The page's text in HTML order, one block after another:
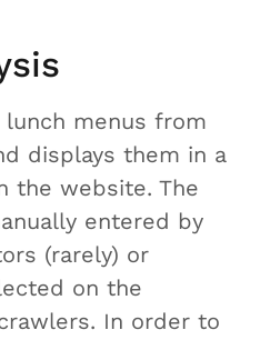
menus from
displays them in a
the website. The
entered by
(rarely) or
on the
In order to